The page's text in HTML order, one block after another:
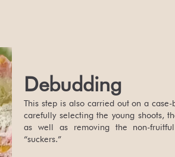
Debudding
This step is also carried out on a case-
carefully selecting the young shoots,
as well as removing the non-
“suckers.”